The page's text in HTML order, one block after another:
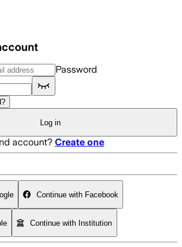
Password
Log in
account? Create one
Continue with Facebook
Continue with Institution